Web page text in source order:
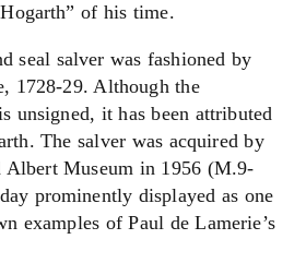
of his time.
seal salver was fashioned by
1728-29. Although the
unsigned, it has been attributed
The salver was acquired by
Albert Museum in 1956 (M.9-
prominently displayed as one
examples of Paul de Lamerie’s